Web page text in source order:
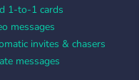
1-to-1 cards
messages
invites & chasers
messages